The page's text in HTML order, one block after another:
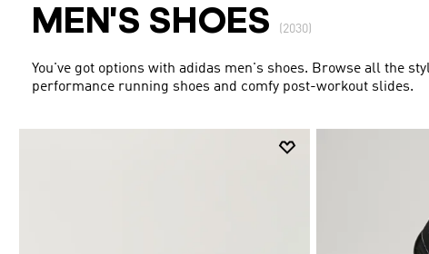
MEN'S SHOES (2030)
You've got options with adidas men's shoes. Browse all the
performance running shoes and comfy post-workout slides.